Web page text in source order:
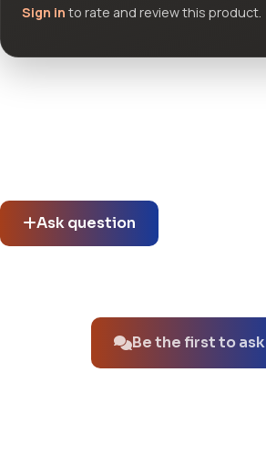
Sign in to rate and review this product.
Ask question
Be the first to ask